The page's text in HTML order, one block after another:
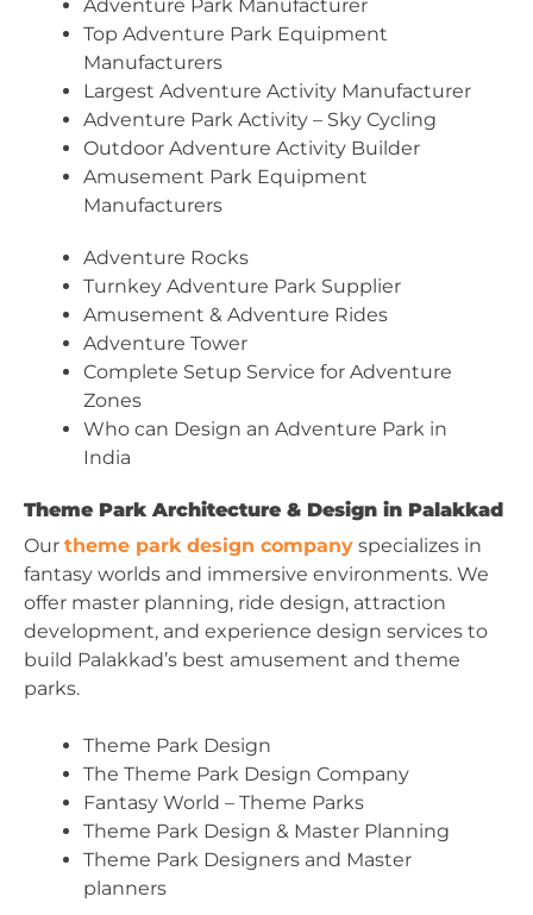
Adventure Park Manufacturer
Top Adventure Park Equipment
Manufacturers
Largest Adventure Activity Manufacturer
Adventure Park Activity – Sky Cycling
Outdoor Adventure Activity Builder
Amusement Park Equipment
Manufacturers
Adventure Rocks
Turnkey Adventure Park Supplier
Amusement & Adventure Rides
Adventure Tower
Complete Setup Service for Adventure
Zones
Who can Design an Adventure Park in
India
Theme Park Architecture & Design in Palakkad
Our theme park design company specializes in
fantasy worlds and immersive environments. We
offer master planning, ride design, attraction
development, and experience design services to
build Palakkad’s best amusement and theme
parks.
Theme Park Design
The Theme Park Design Company
Fantasy World – Theme Parks
Theme Park Design & Master Planning
Theme Park Designers and Master
planners